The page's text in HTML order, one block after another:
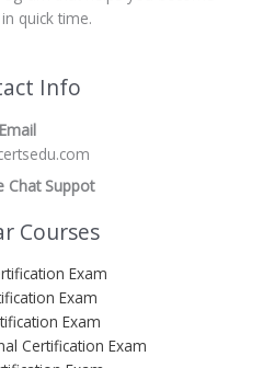
quick time.
Info
Email
Chat Suppot
Courses
Exam
Exam
Exam
Certification Exam